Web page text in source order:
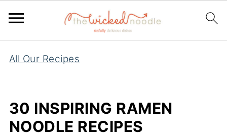
All Our Recipes
30 INSPIRING RAMEN
NOODLE RECIPES